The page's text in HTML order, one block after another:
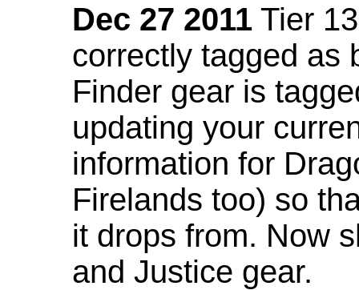
Dec 27 2011 Tier
correctly tagged as
Finder gear is
updating your
information for
Firelands too) so
it drops from. Now
and Justice gear.